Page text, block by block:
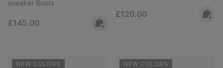
sneaker Boots
Regular price:
£145.00
Regular price:
£120.00
NEW COLORS NEW COLORS